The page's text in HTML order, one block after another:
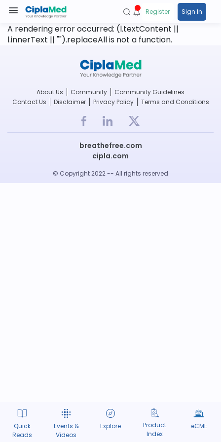
Quick
Reads
Events &
Videos
Explore
Product
Index
eCME
Register Sign In
A rendering error occurred: (l.textContent ||
l.innerText || "").replaceAll is not a function.
About Us Community
Community Guidelines
Contact Us
Disclaimer Privacy Policy Terms and Conditions
breathefree.com
cipla.com
© Copyright 2022 -- All rights reserved